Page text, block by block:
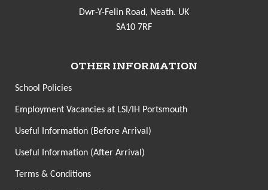
Dwr-Y-Felin Road, Neath. UK
SA10 7RF
OTHER INFORMATION
School Policies
Employment Vacancies at LSI/IH Portsmouth
Useful Information (Before Arrival)
Useful Information (After Arrival)
Terms & Conditions